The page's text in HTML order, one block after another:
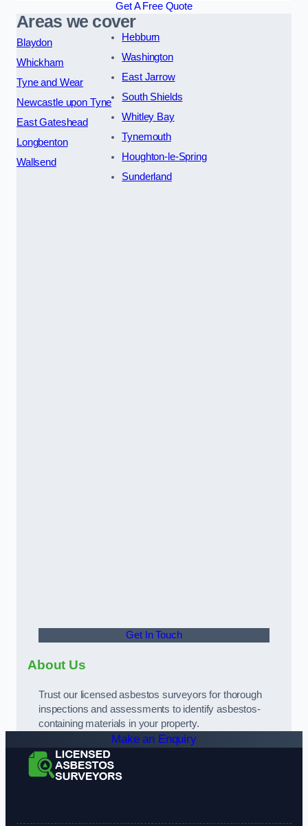
Get A Free Quote
Areas we cover
Blaydon
Whickham
Tyne and Wear
Newcastle upon Tyne
East Gateshead
Longbenton
Wallsend
Hebburn
Washington
East Jarrow
South Shields
Whitley Bay
Tynemouth
Houghton-le-Spring
Sunderland
Get In Touch
About Us
Trust our licensed asbestos surveyors for thorough
inspections and assessments to identify asbestos-
containing materials in your property.
Make an Enquiry